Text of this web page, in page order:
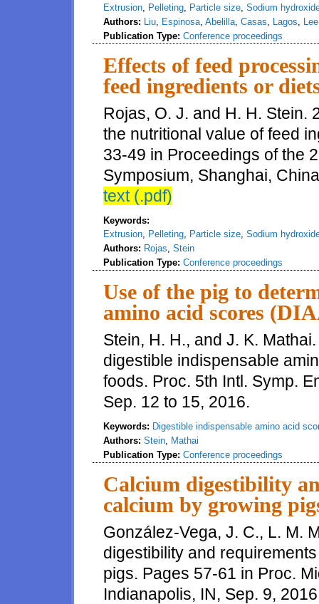
Extrusion Pelleting Particle size Sodium
Authors: Liu Espinosa Abelilla Casas Lagos
Publication Type: Conference proceedings
Effects of feed
feed ingredients or
Rojas, O. J. and H. H. Stein.
the nutritional value of feed
33-49 in Proceedings of the
Symposium, Shanghai,
text (.pdf)
Keywords:
Extrusion Pelleting Particle size Sodium
Authors: Rojas Stein
Publication Type: Conference proceedings
Use of the pig to
amino acid scores
Stein, H. H., and J. K.
digestible indispensable
foods. Proc. 5th Intl. Symp.
Sep. 12 to 15, 2016.
Keywords: Digestible indispensable amino acid
Authors: Stein Mathai
Publication Type: Conference proceedings
Calcium digestibility
calcium by growing
González-Vega, J. C., L. M.
digestibility and
pigs. Pages 57-61 in Proc.
Indianapolis, IN, Sep. 9,